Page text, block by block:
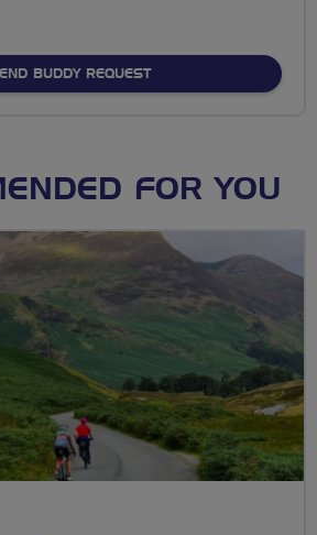
BUDDY REQUEST
FOR YOU